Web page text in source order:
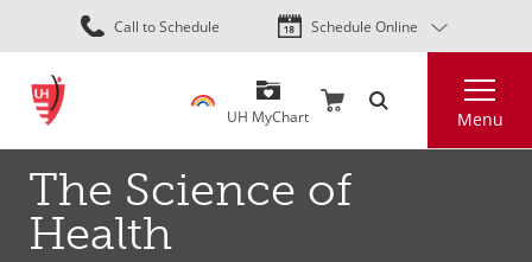
Skip
to
content
Call to Schedule Schedule Online
UH MyChart Menu
The Science of
Health